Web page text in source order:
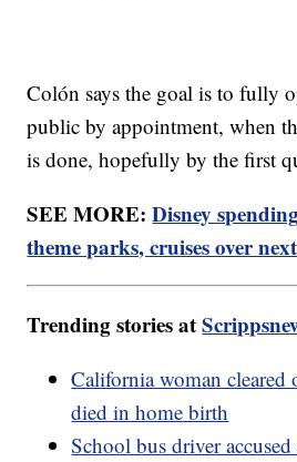
Colón says the goal is to fully
public by appointment, when
is done, hopefully by the first
SEE MORE:Disney
theme parks, cruises over
Trending stories at
California woman cleared
died in home birth
School bus driver